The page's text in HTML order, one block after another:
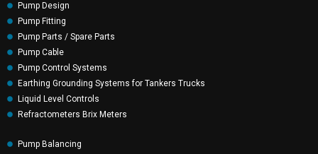
Pump Design
Pump Fitting
Pump Parts / Spare Parts
Pump Cable
Pump Control Systems
Earthing Grounding Systems for Tankers Trucks
Liquid Level Controls
Refractometers Brix Meters
Pump Balancing